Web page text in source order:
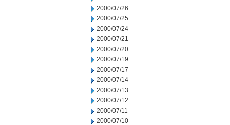
2000/07/26
2000/07/25
2000/07/24
2000/07/21
2000/07/20
2000/07/19
2000/07/17
2000/07/14
2000/07/13
2000/07/12
2000/07/11
2000/07/10